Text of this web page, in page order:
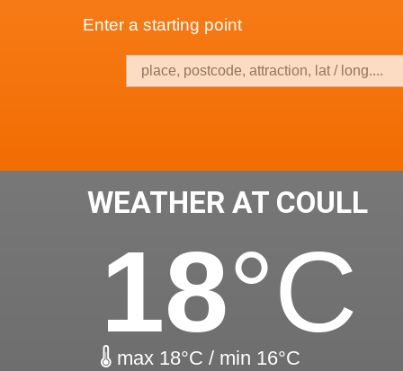
Enter a starting point
WEATHER AT COULL
18°C
max 18°C / min 16°C